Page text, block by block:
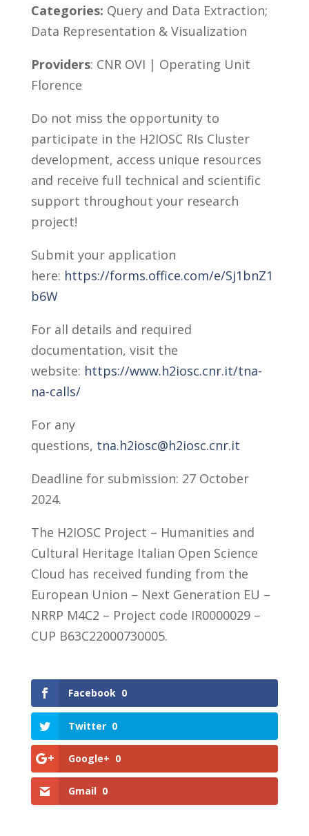
Categories: Query and Data Extraction;
Data Representation & Visualization
Providers: CNR OVI | Operating Unit
Florence
Do not miss the opportunity to
participate in the H2IOSC RIs Cluster
development, access unique resources
and receive full technical and scientific
support throughout your research
project!
Submit your application
here: https://forms.office.com/e/Sj1bnZ1
b6W
For all details and required
documentation, visit the
website: https://www.h2iosc.cnr.it/tna-
na-calls/
For any
questions, tna.h2iosc@h2iosc.cnr.it
Deadline for submission: 27 October
2024.
The H2IOSC Project – Humanities and
Cultural Heritage Italian Open Science
Cloud has received funding from the
European Union – Next Generation EU –
NRRP M4C2 – Project code IR0000029 –
CUP B63C22000730005.
Facebook 0
Twitter 0
Google+ 0
Gmail 0